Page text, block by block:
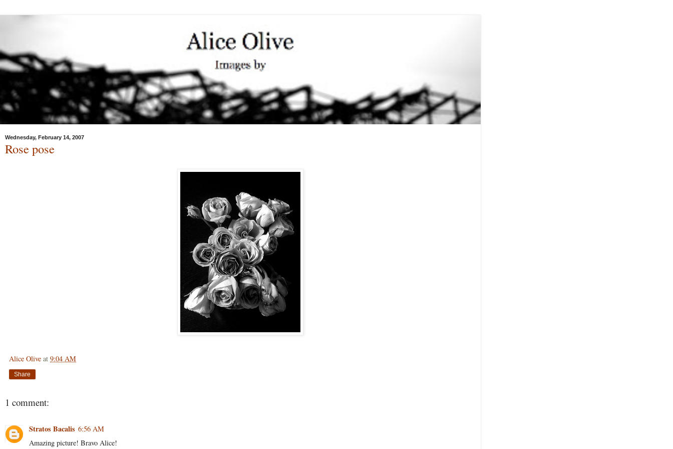
Wednesday, February 14, 2007
Rose pose
Alice Olive at 9:04 AM
Share
1 comment:
Stratos Bacalis 6:56 AM
Amazing picture! Bravo Alice!